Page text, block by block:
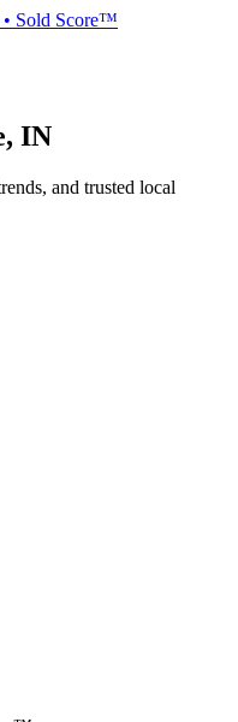
Sold Score™
, IN
and trusted local